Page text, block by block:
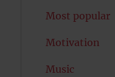
Most popular
Motivation
Music